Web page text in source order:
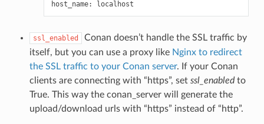
ssl_enabled
Conan doesn’t handle the SSL traffic by
itself, but you can use a proxy like Nginx to redirect
the SSL traffic to your Conan server. If your Conan
clients are connecting with “https”, set ssl_enabledto
True. This way the conan_server will generate the
upload/download urls with “https” instead of “http”.